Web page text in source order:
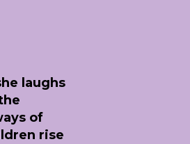
laughs
of
rise